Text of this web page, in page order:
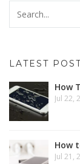
LATEST
How
Jul 22,
How
Jul 21,